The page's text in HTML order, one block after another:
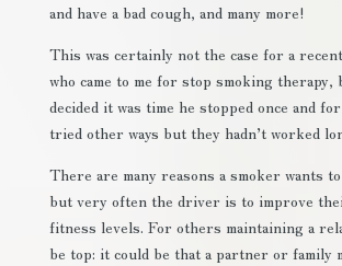
and have a bad cough, and many more!
This was certainly not the case for a
who came to me for stop smoking therapy,
decided it was time he stopped once and
tried other ways but they hadn’t worked
There are many reasons a smoker wants
but very often the driver is to improve
fitness levels. For others maintaining a
be top: it could be that a partner or family